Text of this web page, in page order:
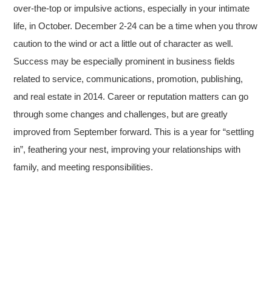
over-the-top or impulsive actions, especially in your intimate
life, in October. December 2-24 can be a time when you throw
caution to the wind or act a little out of character as well.
Success may be especially prominent in business fields
related to service, communications, promotion, publishing,
and real estate in 2014. Career or reputation matters can go
through some changes and challenges, but are greatly
improved from September forward. This is a year for “settling
in”, feathering your nest, improving your relationships with
family, and meeting responsibilities.